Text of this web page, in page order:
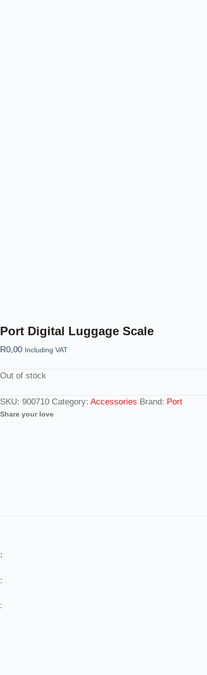
Port Digital Luggage Scale
R0,00 Including VAT
Out of stock
SKU: 900710 Category: Accessories Brand: Port
Share your love
:
:
: